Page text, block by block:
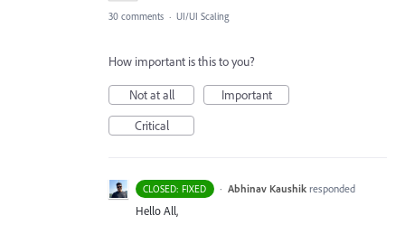
30 comments · UI/UI Scaling
How important is this to you?
Not at all
Important
Critical
CLOSED: FIXED · Abhinav Kaushik responded
Hello All,